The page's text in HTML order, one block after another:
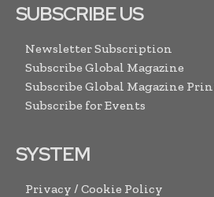
SUBSCRIBE US
Newsletter Subscription
Subscribe Global Magazine
Subscribe Global Magazine
Subscribe for Events
SYSTEM
Privacy / Cookie Policy